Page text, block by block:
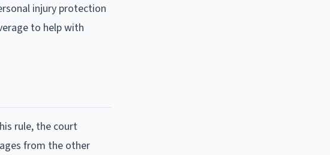
injury protection
to help with
rule, the court
from the other